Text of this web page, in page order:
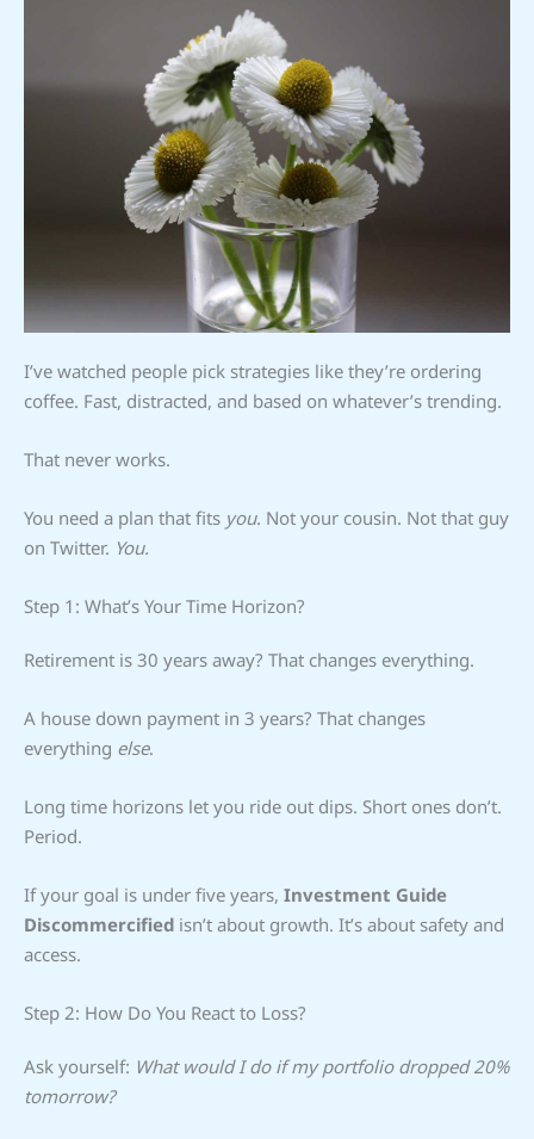
I’ve watched people pick strategies like they’re ordering
coffee. Fast, distracted, and based on whatever’s trending.
That never works.
You need a plan that fits you. Not your cousin. Not that guy
on Twitter. You.
Step 1: What’s Your Time Horizon?
Retirement is 30 years away? That changes everything.
A house down payment in 3 years? That changes
everything else.
Long time horizons let you ride out dips. Short ones don’t.
Period.
If your goal is under five years, Investment Guide
Discommercified isn’t about growth. It’s about safety and
access.
Step 2: How Do You React to Loss?
Ask yourself: What would I do if my portfolio dropped 20%
tomorrow?